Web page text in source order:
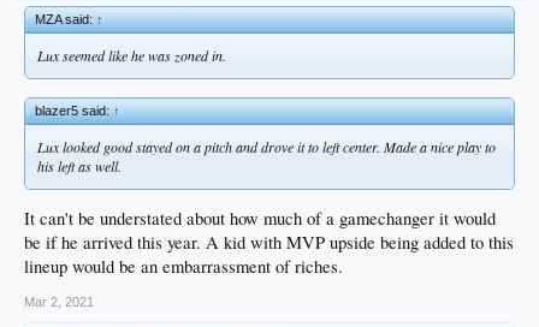
MZA said:↑
Lux seemed like he was zoned in.
blazer5 said:↑
Lux looked good stayed on a pitch and drove it to left center. Made a nice play to
his left as well.
It can't be understated about how much of a gamechanger it would
be if he arrived this year. A kid with MVP upside being added to this
lineup would be an embarrassment of riches.
Mar 2, 2021